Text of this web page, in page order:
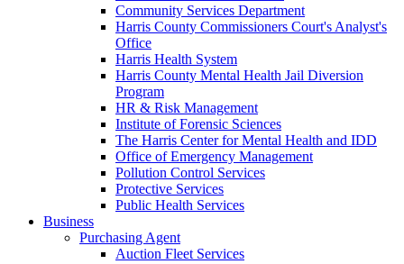
Community Services Department
Harris County Commissioners Court's Analyst's
Office
Harris Health System
Harris County Mental Health Jail Diversion
Program
HR & Risk Management
Institute of Forensic Sciences
The Harris Center for Mental Health and IDD
Office of Emergency Management
Pollution Control Services
Protective Services
Public Health Services
Business
Purchasing Agent
Auction Fleet Services